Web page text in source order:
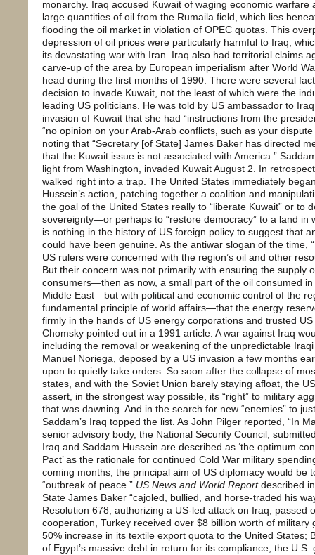
monarchy. Iraq accused Kuwait of waging economic
large quantities of oil from the Rumaila field, which lies
flooding the oil market in violation of OPEC quotas. This
depression of oil prices were particularly harmful to Iraq,
its devastating war with Iran. Iraq also had territorial claims
carve-up of the area by European imperialism after World
head during the first months of 1990. There were several
decision to invade Kuwait, not the least of which were the
leading US politicians. He was told by US ambassador to
invasion of Kuwait that she had “instructions from the
“no opinion on your Arab-Arab conflicts, such as your
noting that “Secretary [of State] James Baker has directed
that the Kuwait issue is not associated with America.”
light from Washington, invaded Kuwait August 2. In
walked right into a trap. The United States immediately
Hussein’s action, patching together a coalition and
the goal of the United States really to “liberate Kuwait” or to
sovereignty—or perhaps to “restore democracy” to a land in
is nothing in the history of US foreign policy to suggest that
could have been genuine. As the antiwar slogan of the time,
US rulers were concerned with the region’s oil and other
But their concern was not primarily with ensuring the supply
consumers—then as now, a small part of the oil consumed
Middle East—but with political and economic control of the
fundamental principle of world affairs—that the energy
firmly in the hands of US energy corporations and trusted US
Chomsky pointed out in a 1991 article. A war against Iraq
including the removal or weakening of the unpredictable
Manuel Noriega, deposed by a US invasion a few months
upon to quietly take orders. So soon after the collapse of
states, and with the Soviet Union barely staying afloat, the
assert, in the strongest way possible, its “right” to military
that was dawning. And in the search for new “enemies” to
Saddam’s Iraq topped the list. As John Pilger reported, “In
senior advisory body, the National Security Council,
Iraq and Saddam Hussein are described as ‘the optimum
Pact’ as the rationale for continued Cold War military
coming months, the principal aim of US diplomacy would be
“outbreak of peace.” US News and World Reportdescribed
State James Baker “cajoled, bullied, and horse-traded his
Resolution 678, authorizing a US-led attack on Iraq, passed
cooperation, Turkey received over $8 billion worth of military
50% increase in its textile export quota to the United States;
of Egypt’s massive debt in return for its compliance; the